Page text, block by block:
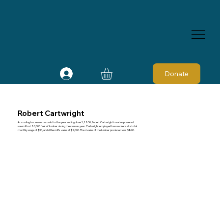
Donate
Robert Cartwright
According to census records for the year ending June 1, 1850, Robert Cartwright's water-powered
sawmill cut 80,000 feet of lumber during the census year. Cartwright employed two workers at a total
monthly wage of $30, and d the mill's value at $2,000. The d value of the lumber produced was $800.